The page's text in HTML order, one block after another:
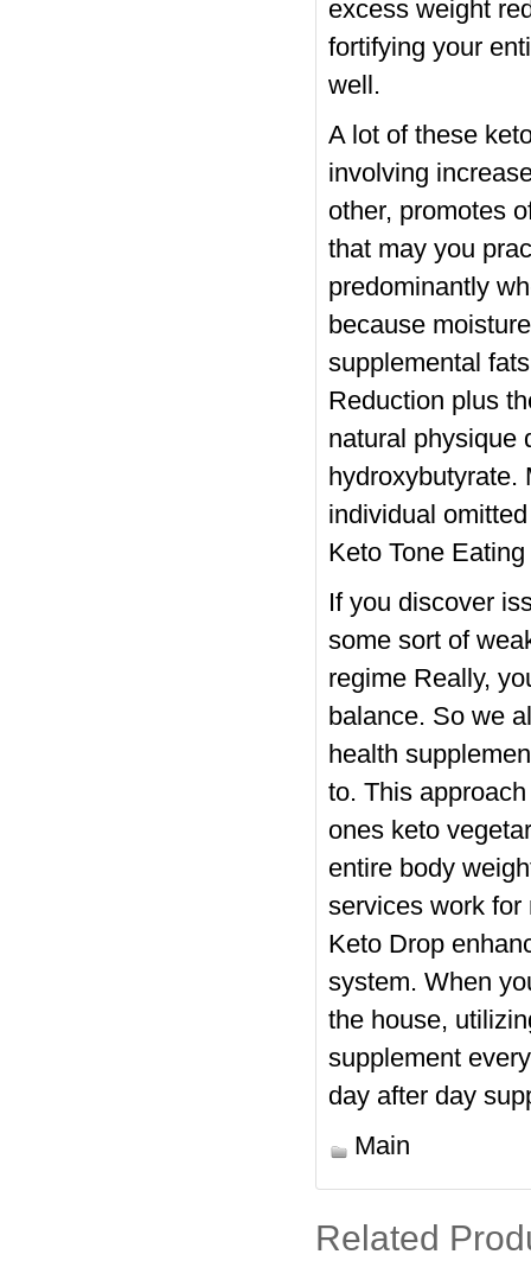
excess weight
fortifying your
well.
A lot of these
involving
other, promotes
that may you
predominantly
because
supplemental
Reduction plus
natural physique
hydroxybutyrate.
individual
Keto Tone
If you discover
some sort of
regime Really,
balance. So we
health
to. This
ones keto
entire body
services work for
Keto Drop
system. When
the house,
supplement
day after day
Main
Related